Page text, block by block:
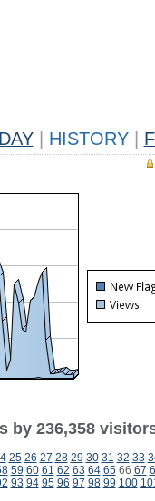
HISTORY
by 236,358
25 26 27 28 29 30 31 32 33
59 60 61 62 63 64 6566 67
93 94 95 96 97 98 99 100